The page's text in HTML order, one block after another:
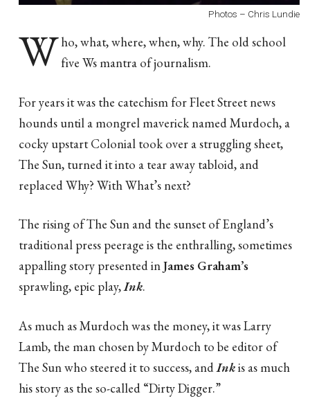
Photos – Chris Lundie
W ho, what, where, when, why. The old school
five Ws mantra of journalism.
For years it was the catechism for Fleet Street news
hounds until a mongrel maverick named Murdoch, a
cocky upstart Colonial took over a struggling sheet,
The Sun, turned it into a tear away tabloid, and
replaced Why? With What’s next?
The rising of The Sun and the sunset of England’s
traditional press peerage is the enthralling, sometimes
appalling story presented inJames Graham’s
sprawling, epic play,Ink.
As much as Murdoch was the money, it was Larry
Lamb, the man chosen by Murdoch to be editor of
The Sun who steered it to success, and Inkis as much
his story as the so-called “Dirty Digger.”